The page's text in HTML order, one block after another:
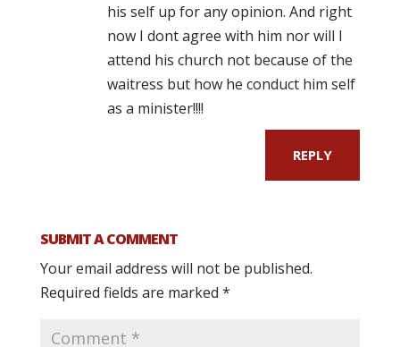
his self up for any opinion. And right
now I dont agree with him nor will I
attend his church not because of the
waitress but how he conduct him self
as a minister!!!!
REPLY
SUBMIT A COMMENT
Your email address will not be published.
Required fields are marked *